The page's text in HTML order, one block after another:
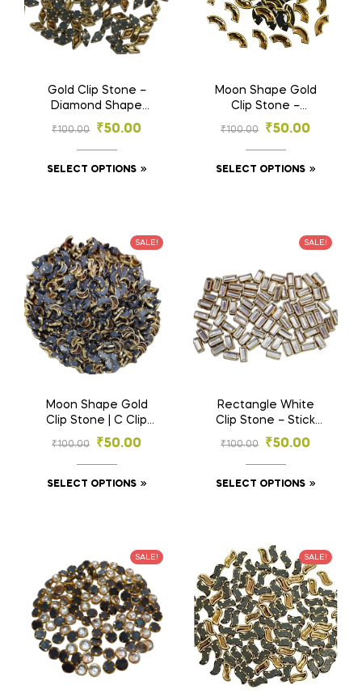
Gold Clip Stone –
Diamond Shape
Stones for
Embroidery & Craft
(4×8, 5×10 mm)
₹100.00 ₹50.00
SELECT OPTIONS
Moon Shape Gold
Clip Stone –
Designer Stones for
Embroidery & Craft
(4×8, 6×12 mm)
₹100.00 ₹50.00
SELECT OPTIONS
SALE!
Moon Shape Gold
Clip Stone | C Clip
Stone | – Designer
Stones for
Embroidery & Craft
(3×6, 4×8 mm)
₹100.00 ₹50.00
SELECT OPTIONS
SALE!
Rectangle White
Clip Stone – Stick
Shape Gold Base
Stones for
Embroidery & Craft
(2.5×5, 3×7 mm)
₹100.00 ₹50.00
SELECT OPTIONS
SALE! SALE!